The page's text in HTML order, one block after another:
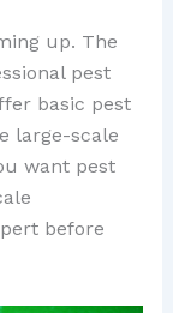
up. The
pest
basic pest
large-scale
want pest
before